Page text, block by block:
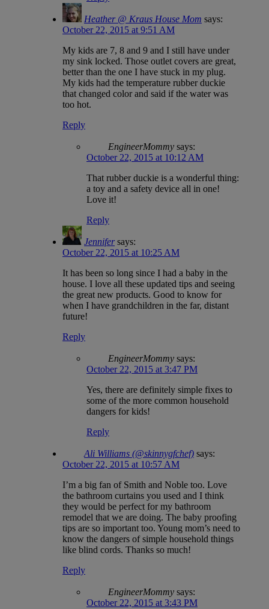
Heather @ Kraus House Mom says:
October 22, 2015 at 9:51 AM
My kids are 7, 8 and 9 and I still have under
my sink locked. Those outlet covers are great,
better than the one I have stuck in my plug.
My kids had the temperature rubber duckie
that changed color and said if the water was
too hot.
Reply
EngineerMommy says:
October 22, 2015 at 10:12 AM
That rubber duckie is a wonderful thing:
a toy and a safety device all in one!
Love it!
Reply
Jennifer says:
October 22, 2015 at 10:25 AM
It has been so long since I had a baby in the
house. I love all these updated tips and seeing
the great new products. Good to know for
when I have grandchildren in the far, distant
future!
Reply
EngineerMommy says:
October 22, 2015 at 3:47 PM
Yes, there are definitely simple fixes to
some of the more common household
dangers for kids!
Reply
Ali Williams (@skinnygfchef) says:
October 22, 2015 at 10:57 AM
I’m a big fan of Smith and Noble too. Love
the bathroom curtains you used and I think
they would be perfect for my bathroom
remodel that we are doing. The baby proofing
tips are so important too. Young mom’s need to
know the dangers of simple household things
like blind cords. Thanks so much!
Reply
EngineerMommy says:
October 22, 2015 at 3:43 PM